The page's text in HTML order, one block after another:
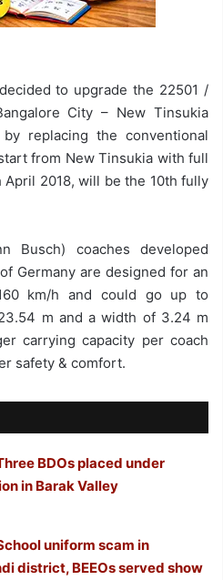
to upgrade the 22501 /
City – New Tinsukia
replacing the conventional
from New Tinsukia with full
April 2018, will be the 10th fully
Busch) coaches developed
Germany are designed for an
km/h and could go up to
m and a width of 3.24 m
carrying capacity per coach
safety & comfort.
BDOs placed under
in Barak Valley
uniform scam in
district, BEEOs served show